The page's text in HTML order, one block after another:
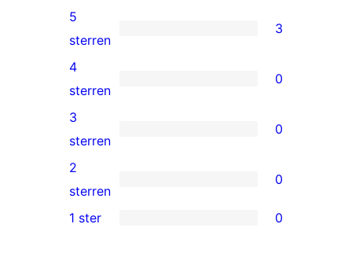
3
5
sterren
beoordelingen
5
sterren
3
0
4
sterren
beoordelingen
4
sterren
0
0
3
sterren
beoordelingen
3
sterren
0
0
2
2
sterren
0
1 ster 0